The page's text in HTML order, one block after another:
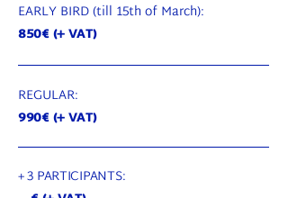
EARLY BIRD (till 15th of March):
850€ (+ VAT)
REGULAR:
990€ (+ VAT)
+ 3 PARTICIPANTS: